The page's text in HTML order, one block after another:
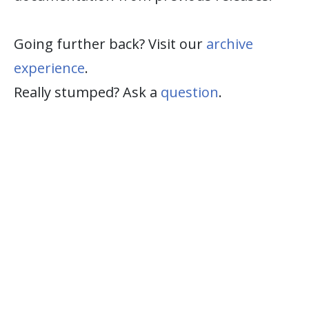
Going further back? Visit our archive
experience.
Really stumped? Ask a question.